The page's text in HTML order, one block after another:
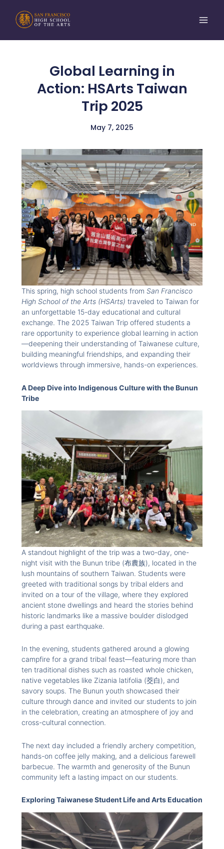
content
Global Learning in
Action: HSArts Taiwan
Trip 2025
May 7, 2025
This spring, high school students from San Francisco
High School of the Arts (HSArts) traveled to Taiwan for
an unforgettable 15-day educational and cultural
exchange. The 2025 Taiwan Trip offered students a
rare opportunity to experience global learning in action
—deepening their understanding of Taiwanese culture,
building meaningful friendships, and expanding their
worldviews through immersive, hands-on experiences.
A Deep Dive into Indigenous Culture with the Bunun
Tribe
A standout highlight of the trip was a two-day, one-
night visit with the Bunun tribe (布農族), located in the
lush mountains of southern Taiwan. Students were
greeted with traditional songs by tribal elders and
invited on a tour of the village, where they explored
ancient stone dwellings and heard the stories behind
historic landmarks like a massive boulder dislodged
during a past earthquake.
In the evening, students gathered around a glowing
campfire for a grand tribal feast—featuring more than
ten traditional dishes such as roasted whole chicken,
native vegetables like Zizania latifolia (茭白), and
savory soups. The Bunun youth showcased their
culture through dance and invited our students to join
in the celebration, creating an atmosphere of joy and
cross-cultural connection.
The next day included a friendly archery competition,
hands-on coffee jelly making, and a delicious farewell
barbecue. The warmth and generosity of the Bunun
community left a lasting impact on our students.
Exploring Taiwanese Student Life and Arts Education